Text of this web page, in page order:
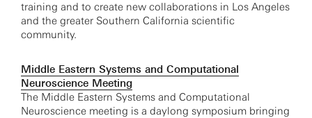
training and to create new collaborations in Los Angeles
and the greater Southern California scientific
community.
Middle Eastern Systems and Computational
Neuroscience Meeting
The Middle Eastern Systems and Computational
Neuroscience meeting is a daylong symposium bringing